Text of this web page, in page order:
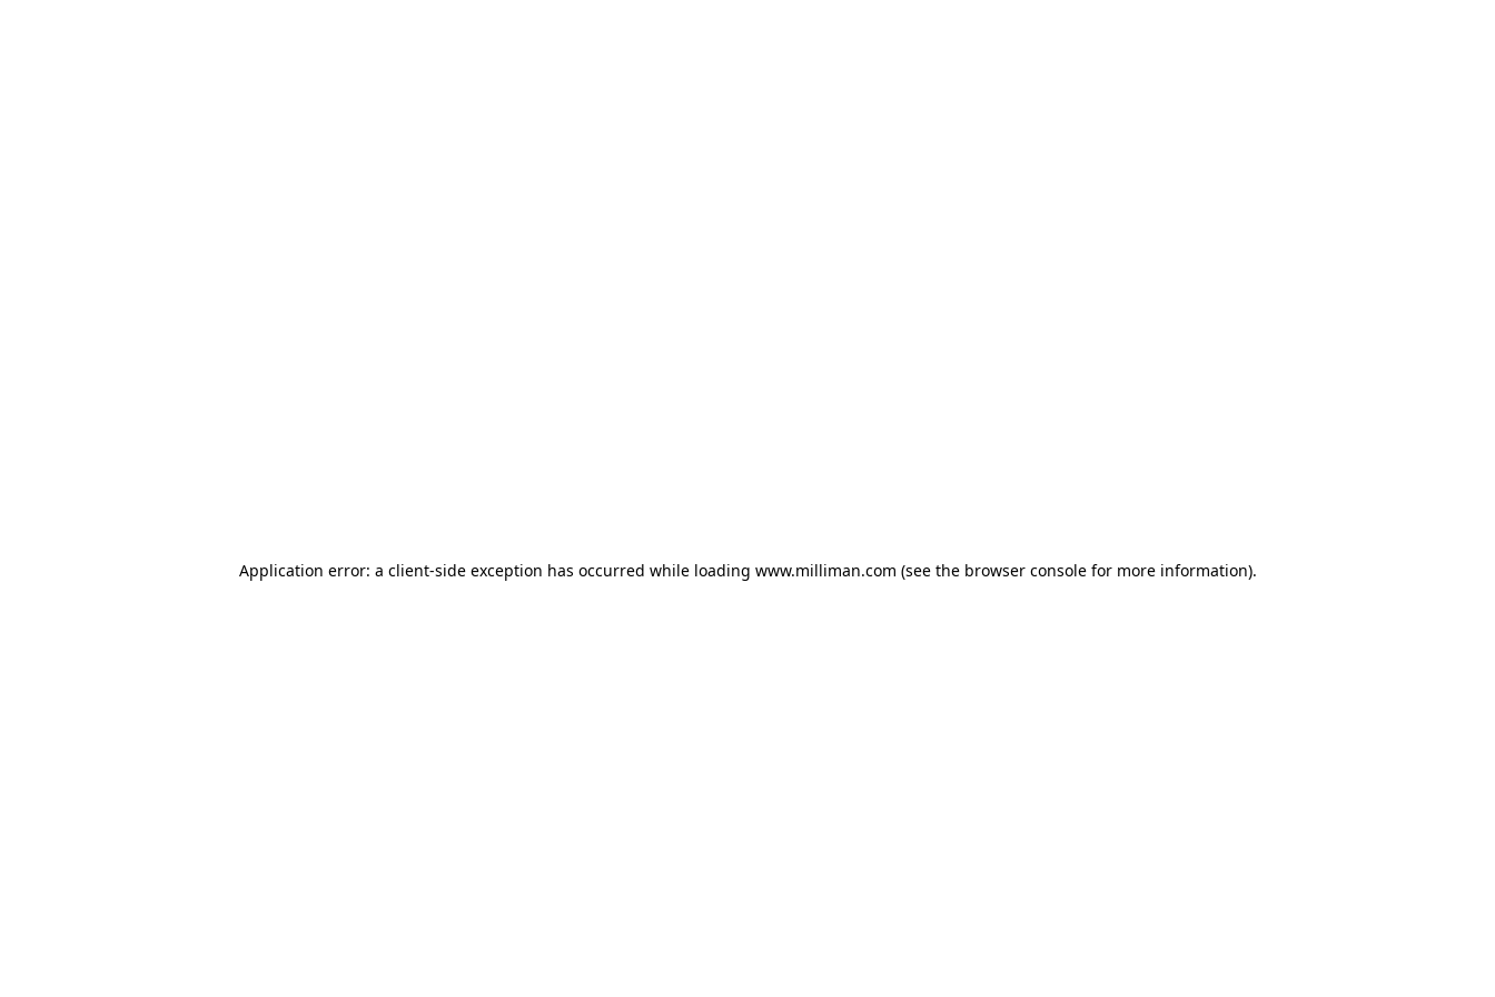
Application error: a client-side exception has occurred while loading www.milliman.com (see the browser console for more information).